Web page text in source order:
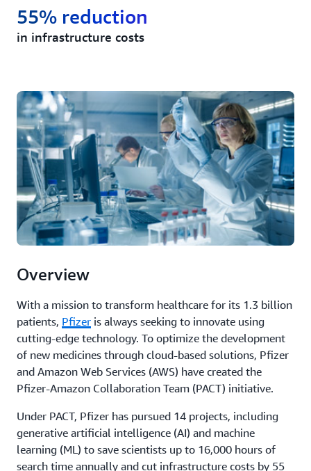
in infrastructure costs
55% reduction
Overview
With a mission to transform healthcare for its 1.3 billion
patients, Pfizer is always seeking to innovate using
cutting-edge technology. To optimize the development
of new medicines through cloud-based solutions, Pfizer
and Amazon Web Services (AWS) have created the
Pfizer-Amazon Collaboration Team (PACT) initiative.
Under PACT, Pfizer has pursued 14 projects, including
generative artificial intelligence (AI) and machine
learning (ML) to save scientists up to 16,000 hours of
search time annually and cut infrastructure costs by 55